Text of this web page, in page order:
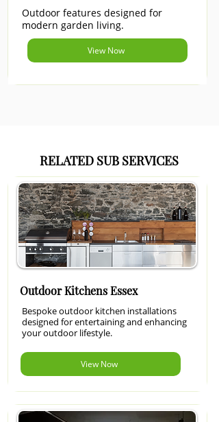
Outdoor features designed for
modern garden living.
View Now
RELATED SUB SERVICES
Outdoor Kitchens Essex
Bespoke outdoor kitchen installations
designed for entertaining and enhancing
your outdoor lifestyle.
View Now